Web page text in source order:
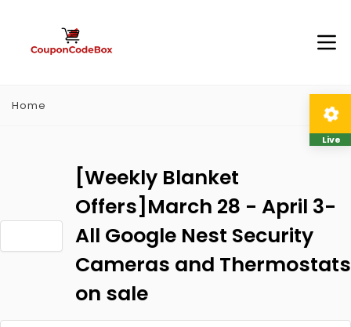
Home
[Weekly Blanket
Offers]March 28 - April 3-
All Google Nest Security
Cameras and Thermostats
on sale
Live